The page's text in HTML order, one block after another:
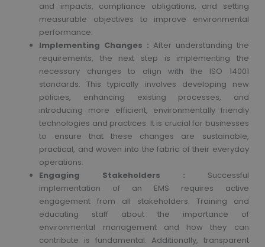
and impacts, compliance obligations, and setting
measurable objectives to improve environmental
performance.
Implementing Changes : After understanding the
requirements, the next step is implementing the
necessary changes to align with the ISO 14001
standards. This typically involves developing new
policies, enhancing existing processes, and
introducing more efficient, environmentally friendly
technologies and practices. It is crucial for businesses
to ensure that these changes are sustainable,
practical, and woven into the fabric of their everyday
operations.
Engaging Stakeholders : Successful
implementation of an EMS requires active
engagement from all stakeholders. Training and
educating staff about the importance of
environmental management and how they can
contribute is fundamental. Additionally, transparent